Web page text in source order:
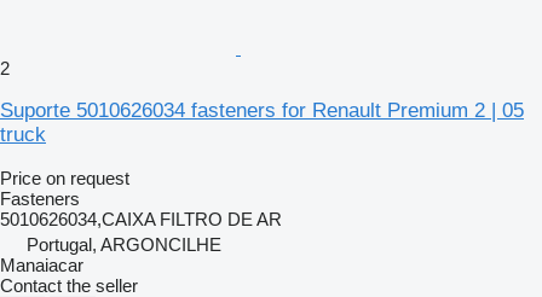
2
Suporte 5010626034 fasteners for Renault Premium 2 | 05
truck
Price on request
Fasteners
5010626034,CAIXA FILTRO DE AR
Portugal, ARGONCILHE
Manaiacar
Contact the seller